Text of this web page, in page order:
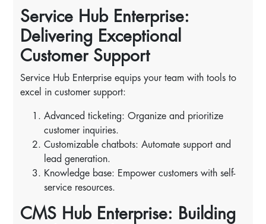
Service Hub Enterprise:
Delivering Exceptional
Customer Support
Service Hub Enterprise equips your team with tools to
excel in customer support:
Advanced ticketing: Organize and prioritize
customer inquiries.
Customizable chatbots: Automate support and
lead generation.
Knowledge base: Empower customers with self-
service resources.
CMS Hub Enterprise: Building